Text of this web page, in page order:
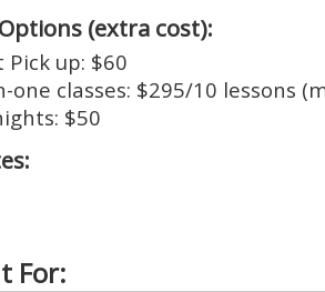
(extra cost):
up: $60
one classes: $295/10 lessons
$50
For: